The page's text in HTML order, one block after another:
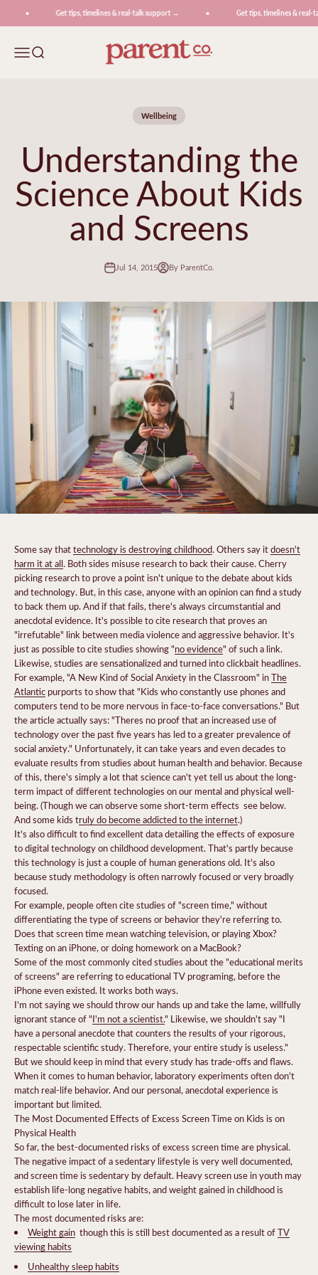
Get tips, timelines & real-talk support → Get tips, timelines & real-
MenuSearch ParentCo.
Wellbeing
Understanding the
Science About Kids
and Screens
Jul 14, 2015 By ParentCo.
Some say thattechnology is destroying childhood. Others say itdoesn't
harm it at all. Both sides misuse research to back their cause. Cherry
picking research to prove a point isn't unique to the debate about kids
and technology. But, in this case, anyone with an opinion can find a study
to back them up. And if that fails, there's always circumstantial and
anecdotal evidence. It's possible to cite research that proves an
"irrefutable" link between media violence and aggressive behavior. It's
just as possible to cite studies showing "no evidence" of such a link.
Likewise, studies are sensationalized and turned into clickbait headlines.
For example, "A New Kind of Social Anxiety in the Classroom" inThe
Atlantic purports to show that "Kids who constantly use phones and
computers tend to be more nervous in face-to-face conversations." But
the article actually says: "Theres no proof that an increased use of
technology over the past five years has led to a greater prevalence of
social anxiety." Unfortunately, it can take years and even decades to
evaluate results from studies about human health and behavior. Because
of this, there's simply a lot that science can't yet tell us about the long-
term impact of different technologies on our mental and physical well-
being. (Though we can observe some short-term effects  see below.
And some kids truly do become addicted to the internet.)
It's also difficult to find excellent data detailing the effects of exposure
to digital technology on childhood development. That's partly because
this technology is just a couple of human generations old. It's also
because study methodology is often narrowly focused or very broadly
focused.
For example, people often cite studies of "screen time," without
differentiating the type of screens or behavior they're referring to.
Does that screen time mean watching television, or playing Xbox?
Texting on an iPhone, or doing homework on a MacBook?
Some of the most commonly cited studies about the "educational merits
of screens" are referring to educational TV programing, before the
iPhone even existed. It works both ways.
I'm not saying we should throw our hands up and take the lame, willfully
ignorant stance of "I'm not a scientist." Likewise, we shouldn't say "I
have a personal anecdote that counters the results of your rigorous,
respectable scientific study. Therefore, your entire study is useless."
But we should keep in mind that every study has trade-offs and flaws.
When it comes to human behavior, laboratory experiments often don't
match real-life behavior. And our personal, anecdotal experience is
important but limited.
The Most Documented Effects of Excess Screen Time on Kids is on
Physical Health
So far, the best-documented risks of excess screen time are physical.
The negative impact of a sedentary lifestyle is very well documented,
and screen time is sedentary by default. Heavy screen use in youth may
establish life-long negative habits, and weight gained in childhood is
difficult to lose later in life.
The most documented risks are:
Weight gain  though this is still best documented as a result ofTV
viewing habits
Unhealthy sleep habits